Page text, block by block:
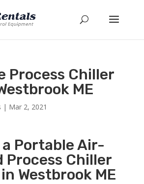
Process Chiller
ME
| Mar 2, 2021
a Portable Air-
Process Chiller
Westbrook ME